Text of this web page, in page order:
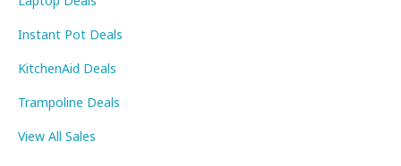
Instant Pot Deals
KitchenAid Deals
Trampoline Deals
View All Sales